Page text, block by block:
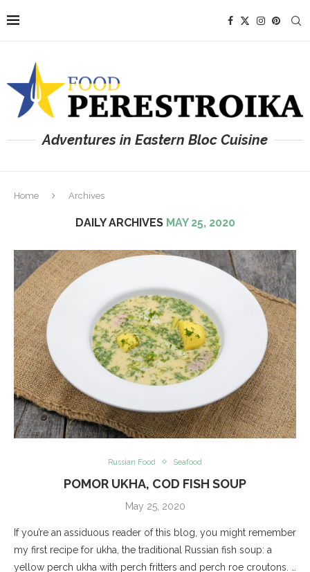
Adventures in Eastern Bloc Cuisine
Home Archives
DAILY ARCHIVES MAY 25, 2020
Russian Food Seafood
POMOR UKHA, COD FISH SOUP
May 25, 2020
If you’re an assiduous reader of this blog, you might remember
my first recipe for ukha, the traditional Russian fish soup: a
yellow perch ukha with perch fritters and perch roe croutons. …